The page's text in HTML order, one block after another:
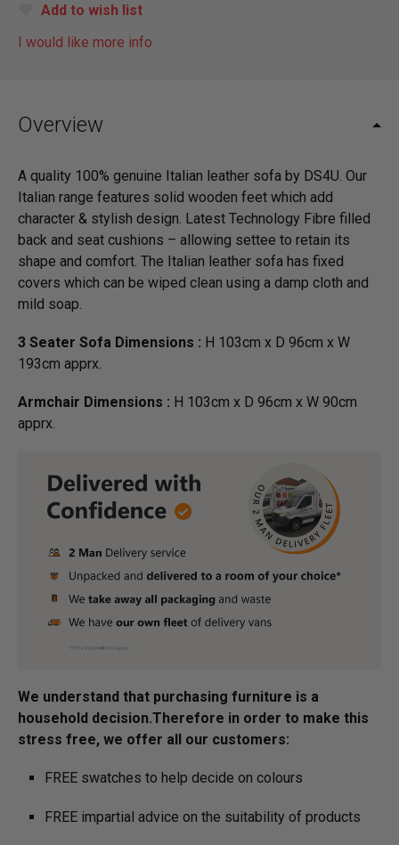
Add to wish list
I would like more info
Overview
A quality 100% genuine Italian leather sofa by DS4U. Our
Italian range features solid wooden feet which add
character & stylish design. Latest Technology Fibre filled
back and seat cushions – allowing settee to retain its
shape and comfort. The Italian leather sofa has fixed
covers which can be wiped clean using a damp cloth and
mild soap.
3 Seater Sofa Dimensions : H 103cm x D 96cm x W
193cm apprx.
Armchair Dimensions : H 103cm x D 96cm x W 90cm
apprx.
We understand that purchasing furniture is a
household decision.­­­­­Therefore in order to make this
stress free, we offer all our customers:
FREE swatches to help decide on colours
FREE impartial advice on the suitability of products